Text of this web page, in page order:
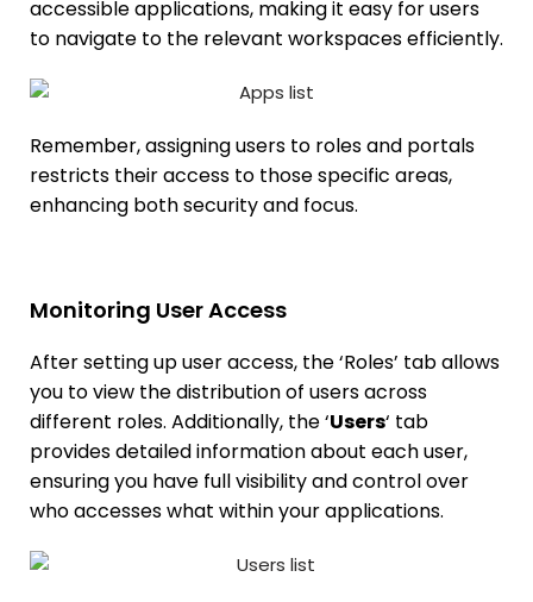
accessible applications, making it easy for users
to navigate to the relevant workspaces efficiently.
Remember, assigning users to roles and portals
restricts their access to those specific areas,
enhancing both security and focus.
Monitoring User Access
After setting up user access, the ‘Roles’ tab allows
you to view the distribution of users across
different roles. Additionally, the ‘Users‘ tab
provides detailed information about each user,
ensuring you have full visibility and control over
who accesses what within your applications.